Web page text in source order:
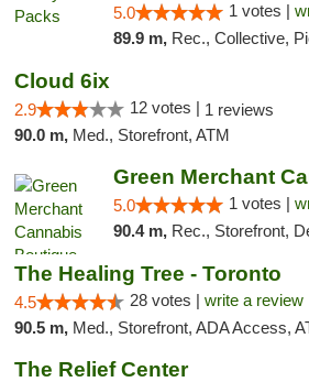
5.0 1 votes |
89.9 m, Rec., Collective,
Cloud 6ix
2.9 12 votes | 1 reviews
90.0 m, Med., Storefront, ATM
5.0 1 votes |
90.4 m, Rec., Storefront,
The Healing Tree - Toronto
4.5 28 votes | write a review
90.5 m, Med., Storefront, ADA Access,
The Relief Center